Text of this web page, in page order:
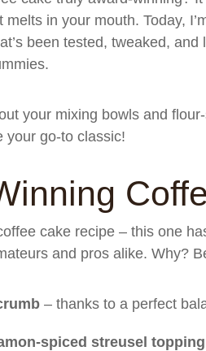
in your mouth. Today,
been tested, tweaked, and
your mixing bowls and
your go-to classic!
cake recipe – this one
and pros alike. Why?
– thanks to a perfect
spiced streusel topping